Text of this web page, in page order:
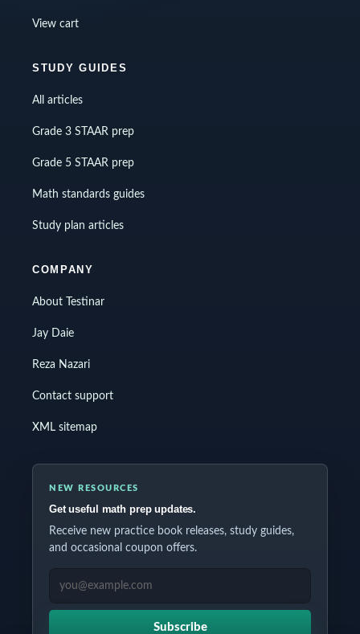
View cart
STUDY GUIDES
All articles
Grade 3 STAAR prep
Grade 5 STAAR prep
Math standards guides
Study plan articles
COMPANY
About Testinar
Jay Daie
Reza Nazari
Contact support
XML sitemap
NEW RESOURCES
Get useful math prep updates.
Receive new practice book releases, study guides,
and occasional coupon offers.
EMAIL ADDRESS
Subscribe